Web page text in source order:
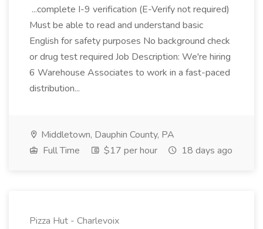
...complete I-9 verification (E-Verify not required)
Must be able to read and understand basic
English for safety purposes No background check
or drug test required Job Description: We're hiring
6 Warehouse Associates to work in a fast-paced
distribution...
Middletown, Dauphin County, PA
Full Time
$17 per hour 18 days ago
Pizza Hut - Charlevoix